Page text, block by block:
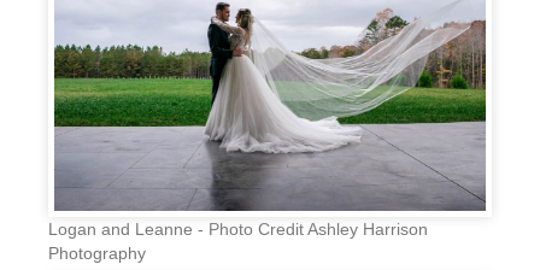
Logan and Leanne - Photo Credit Ashley Harrison
Photography